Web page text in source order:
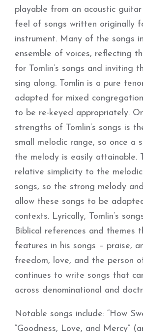
playable from an acoustic
feel of songs written originally
instrument. Many of the songs
ensemble of voices, reflecting
for Tomlin’s songs and inviting
sing along. Tomlin is a pure
adapted for mixed
to be re-keyed appropriately.
strengths of Tomlin’s songs is
small melodic range, so once a
the melody is easily attainable.
relative simplicity to the
songs, so the strong melody
allow these songs to be
contexts. Lyrically, Tomlin’s
Biblical references and themes
features in his songs – praise,
freedom, love, and the person
continues to write songs that
across denominational and
Notable songs include: “How
“Goodness, Love, and Mercy”